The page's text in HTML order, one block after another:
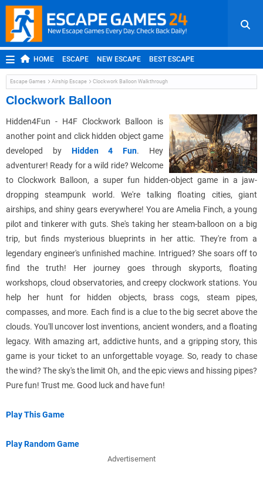
HOME ESCAPE NEW ESCAPE BEST ESCAPE
ROOM ESCAPE OUTDOOR ESCAPE JAPANESE ESCAPE
MOBILE ESCAPE POINT AND CLICK
Escape Games Airship Escape Clockwork Balloon Walkthrough
Clockwork Balloon
Hidden4Fun - H4F Clockwork Balloon is
another point and click hidden object game
developed by Hidden 4 Fun. Hey
adventurer! Ready for a wild ride? Welcome
to Clockwork Balloon, a super fun hidden-object game in a jaw-
dropping steampunk world. We're talking floating cities, giant
airships, and shiny gears everywhere! You are Amelia Finch, a young
pilot and tinkerer with guts. She's taking her steam-balloon on a big
trip, but finds mysterious blueprints in her attic. They're from a
legendary engineer's unfinished machine. Intrigued? She soars off to
find the truth! Her journey goes through skyports, floating
workshops, cloud observatories, and creepy clockwork stations. You
help her hunt for hidden objects, brass cogs, steam pipes,
compasses, and more. Each find is a clue to the big secret above the
clouds. You'll uncover lost inventions, ancient wonders, and a floating
legacy. With amazing art, addictive hunts, and a gripping story, this
game is your ticket to an unforgettable voyage. So, ready to chase
the wind? The sky's the limit Oh, and the epic views and hissing pipes?
Pure fun! Trust me. Good luck and have fun!
Play This Game
Play Random Game
Advertisement